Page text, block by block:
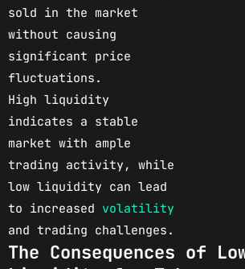
sold in the market
without causing
significant price
fluctuations.
High liquidity
indicates a stable
market with ample
trading activity, while
low liquidity can lead
to increased volatility
and trading challenges.
The Consequences of